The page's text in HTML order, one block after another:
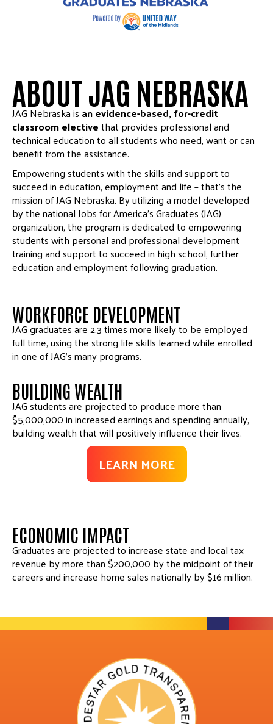
ABOUT JAG NEBRASKA
JAG Nebraska is an evidence-based, for-credit
classroom electivethat provides professional and
technical education to all students who need, want or can
benefit from the assistance.
Empowering students with the skills and support to
succeed in education, employment and life – that’s the
mission of JAG Nebraska. By utilizing a model developed
by the national Jobs for America’s Graduates (JAG)
organization, the program is dedicated to empowering
students with personal and professional development
training and support to succeed in high school, further
education and employment following graduation.
WORKFORCE DEVELOPMENT
JAG graduates are 2.3 times more likely to be employed
full time, using the strong life skills learned while enrolled
in one of JAG’s many programs.
BUILDING WEALTH
JAG students are projected to produce more than
$5,000,000 in increased earnings and spending annually,
building wealth that will positively influence their lives.
LEARN MORE
ECONOMIC IMPACT
Graduates are projected to increase state and local tax
revenue by more than $200,000 by the midpoint of their
careers and increase home sales nationally by $16 million.